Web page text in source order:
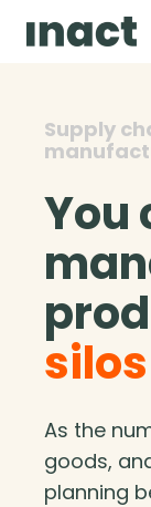
Supply
You
silos
As the
goods,
planning